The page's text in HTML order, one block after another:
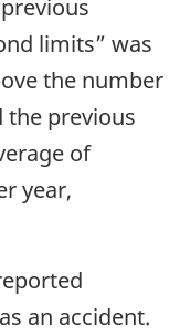
limits” was
the number
the previous
of
year,
an accident.